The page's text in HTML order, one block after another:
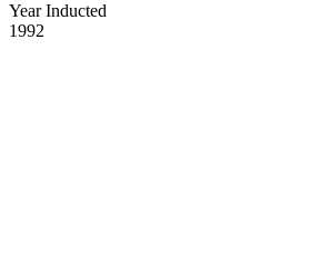
Year Inducted
1992